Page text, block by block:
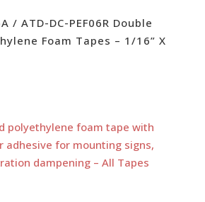
/ ATD-DC-PEF06R Double
Foam Tapes – 1/16” X